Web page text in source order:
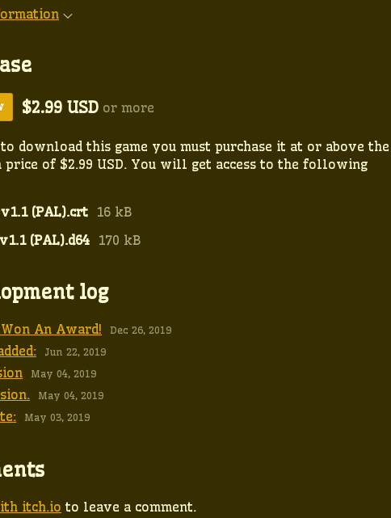
$2.99 USD or more
download this game you must purchase it at or above the
price of $2.99 USD. You will get access to the following
(PAL).crt
16 kB
(PAL).d64 170 kB
log
An Award! Dec 26, 2019
Jun 22, 2019
May 04, 2019
May 04, 2019
May 03, 2019
itch.io to leave a comment.